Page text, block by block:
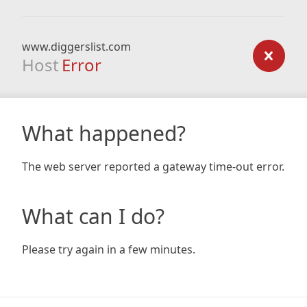
www.diggerslist.com
Host Error
What happened?
The web server reported a gateway time-out error.
What can I do?
Please try again in a few minutes.